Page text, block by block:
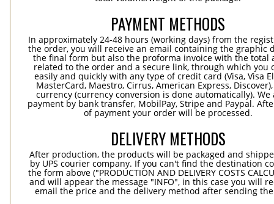
PAYMENT METHODS
In approximately 24-48 hours (working days) from the
the order, you will receive an email containing the graphic
the final form but also the proforma invoice with the total
related to the order and a secure link, through which you
easily and quickly with any type of credit card (Visa, Visa
MasterCard, Maestro, Cirrus, American Express,
currency (currency conversion is done automatically). We
payment by bank transfer, MobilPay, Stripe and Paypal.
of payment your order will be processed.
DELIVERY METHODS
After production, the products will be packaged and
by UPS courier company. If you can't find the destination
the form above ("PRODUCTION AND DELIVERY COSTS
and will appear the message "INFO", in this case you will
email the price and the delivery method after sending